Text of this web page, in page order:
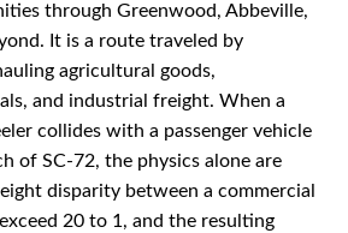
through Greenwood, Abbeville,
It is a route traveled by
agricultural goods,
and industrial freight. When a
collides with a passenger vehicle
of SC-72, the physics alone are
disparity between a commercial
20 to 1, and the resulting